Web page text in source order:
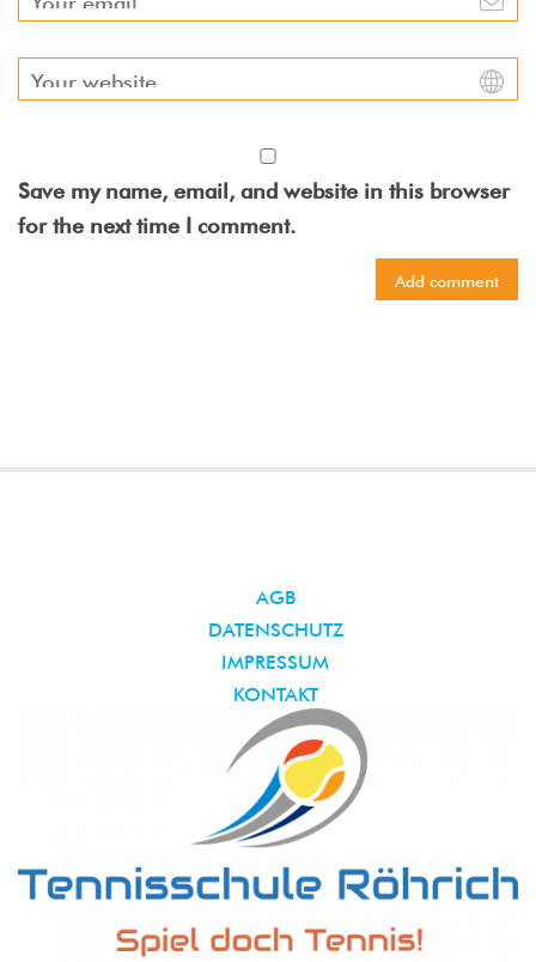
Save my name, email, and website in this browser
for the next time I comment.
AGB
DATENSCHUTZ
IMPRESSUM
KONTAKT